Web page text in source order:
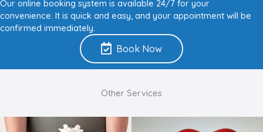
Our online booking system is available 24/7 for your
convenience. It is quick and easy, and your appointment will be
confirmed immediately.
Book Now
Other Services